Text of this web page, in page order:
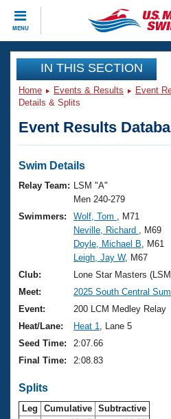
MENU
CLOSE
Training
Workout Library
Articles And Videos
Swimming 101
Training Plans
Swimming Guides
Video Stroke Analysis
Club Finder
Workout Tracking
Events
Virtual And Fitness Events
2026 Summer Nationals
National Championships
Results And Rankings
Records
Eligibility Policy
Club Finder
Workout Library
About Us
What Is Masters
USMS Community
Logo Merchandise
Membership Benefits
Open Water Central
Join
IN THIS SECTION
Home Events & Results Event
Details & Splits
Event Results
Swim Details
Relay Team:
LSM "A"
Men 240-279
Swimmers:
Wolf, Tom
, M71
Neville, Richard
, M69
Doyle, Michael B , M61
Leigh, Jay W, M67
Club:
Lone Star Masters
Meet:
2025 South Central
Event:
200 LCM Medley Relay
Heat/Lane:
Heat 1
, Lane 5
Seed Time:
2:07.66
Final Time:
2:08.83
Splits
Leg Cumulative Subtractive